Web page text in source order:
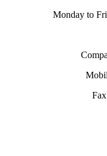
Monday to